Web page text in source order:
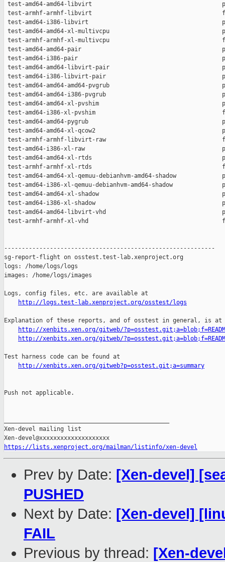
http://logs.test-lab.xenproject.org/osstest/logs
Explanation of these reports, and of osstest in general, is at
http://xenbits.xen.org/gitweb/
http://xenbits.xen.org/gitweb/
Test harness code can be found at
http://xenbits.xen.org/gitweb?p=osstest.git;a=summary
Push not applicable.
Xen-devel mailing list
https://lists.xenproject.org/mailman/listinfo/xen-devel
Prev by Date: [Xen-devel]
PUSHED
Next by Date: [Xen-devel]
FAIL
Previous by thread: [Xen-